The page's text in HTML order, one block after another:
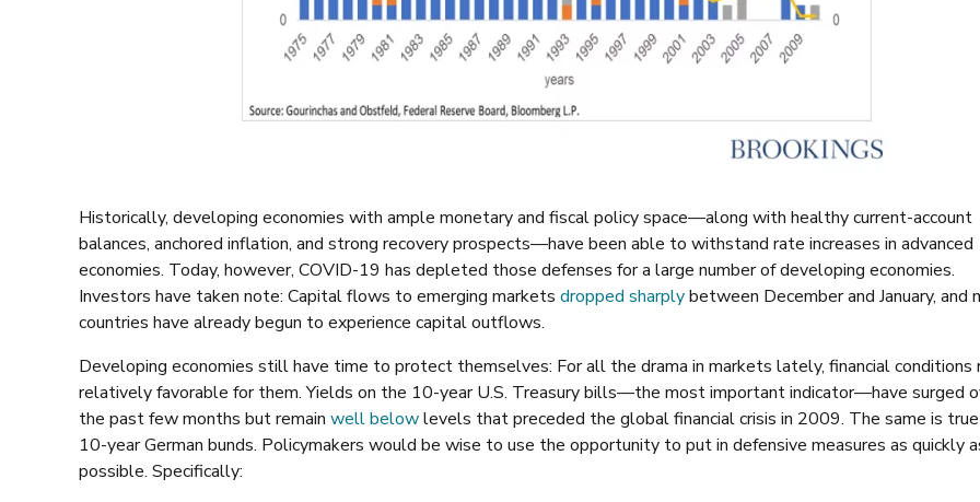
Historically, developing economies with ample monetary and fiscal policy space—along with healthy current-account
balances, anchored inflation, and strong recovery prospects—have been able to withstand rate increases in advanced
economies. Today, however, COVID-19 has depleted those defenses for a large number of developing economies.
Investors have taken note: Capital flows to emerging markets dropped sharplybetween December and January, and
countries have already begun to experience capital outflows.
Developing economies still have time to protect themselves: For all the drama in markets lately, financial conditions
relatively favorable for them. Yields on the 10-year U.S. Treasury bills—the most important indicator—have surged
the past few months but remain well belowlevels that preceded the global financial crisis in 2009. The same is
10-year German bunds. Policymakers would be wise to use the opportunity to put in defensive measures as quickly
possible. Specifically: